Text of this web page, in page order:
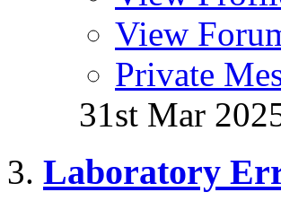
View
Private
31st Mar
Laboratory